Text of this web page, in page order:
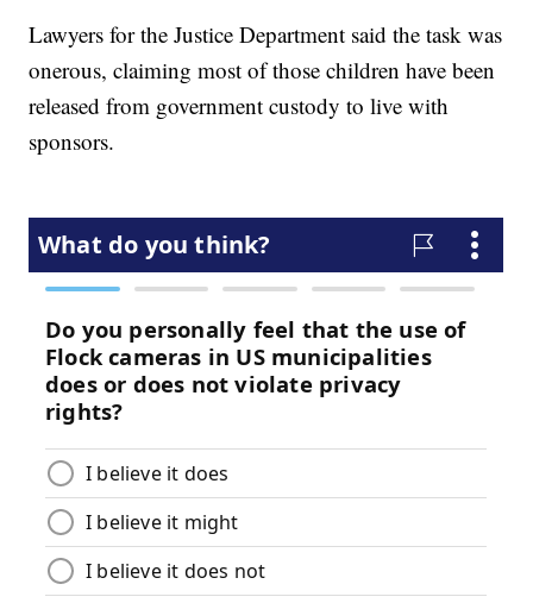
Lawyers for the Justice Department said the task was
onerous, claiming most of those children have been
released from government custody to live with
sponsors.